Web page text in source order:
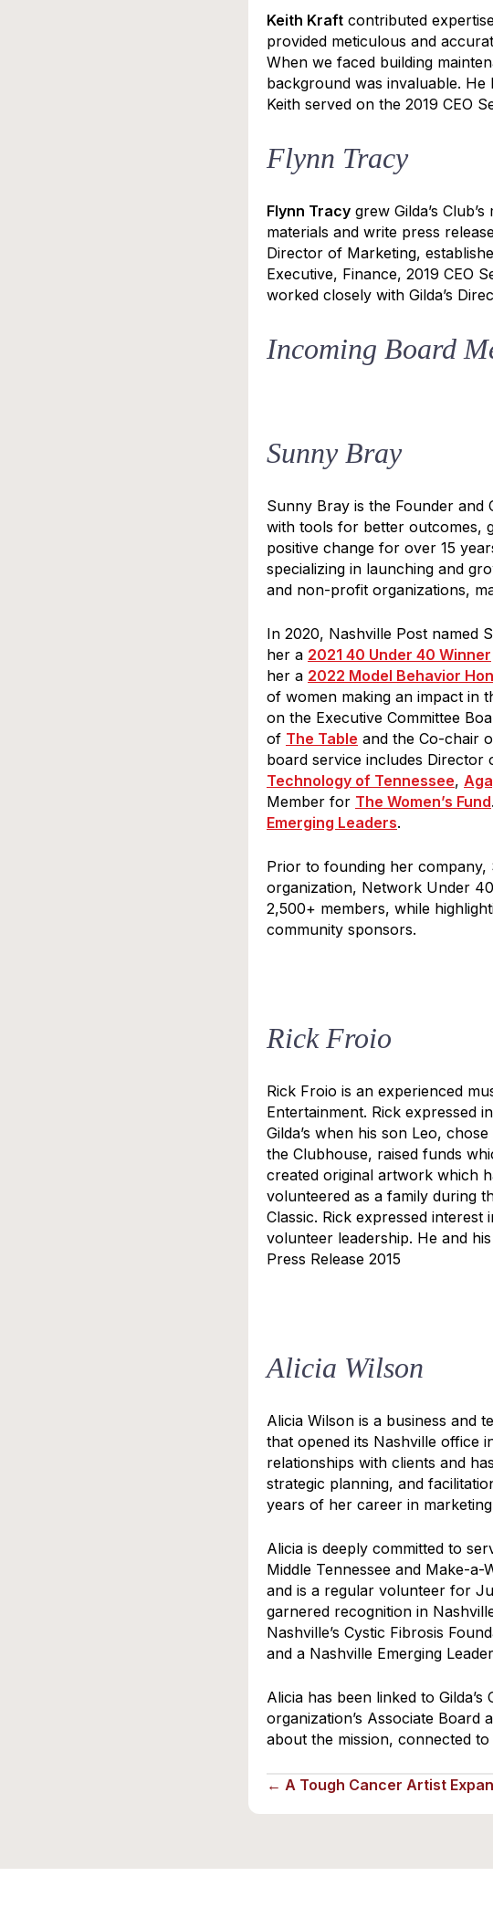
Keith Kraft contributed
provided meticulous and
When we faced building
background was invaluable. He
Keith served on the 2019 CEO
Flynn Tracy
Flynn Tracy grew Gilda’s
materials and write press
Director of Marketing,
Executive, Finance, 2019 CEO
worked closely with Gilda’s
Incoming Board
Sunny Bray
Sunny Bray is the Founder and
with tools for better outcomes,
positive change for over 15
specializing in launching and
and non-profit organizations,
In 2020, Nashville Post named
her a 2021 40 Under 40 Winner
her a 2022 Model Behavior
of women making an impact in
on the Executive Committee
of The Table and the Co-chair
board service includes
Technology of Tennessee,
Member for The Women’s Fund
Emerging Leaders.
Prior to founding her
organization, Network Under
2,500+ members, while
community sponsors.
Rick Froio
Rick Froio is an experienced
Entertainment. Rick expressed
Gilda’s when his son Leo,
the Clubhouse, raised funds
created original artwork which
volunteered as a family during
Classic. Rick expressed
volunteer leadership. He and
Press Release 2015
Alicia Wilson
Alicia Wilson is a business and
that opened its Nashville office
relationships with clients and
strategic planning, and
years of her career in
Alicia is deeply committed to
Middle Tennessee and Make-a-
and is a regular volunteer for
garnered recognition in
Nashville’s Cystic Fibrosis
and a Nashville Emerging
Alicia has been linked to
organization’s Associate Board
about the mission, connected
Posts
← A Tough Cancer Artist
STAY IN
Subscribe to our
once a month.
Email
First Name
Last Name
By submitting this form, you
Division Street, Nashville, TN,
by Constant